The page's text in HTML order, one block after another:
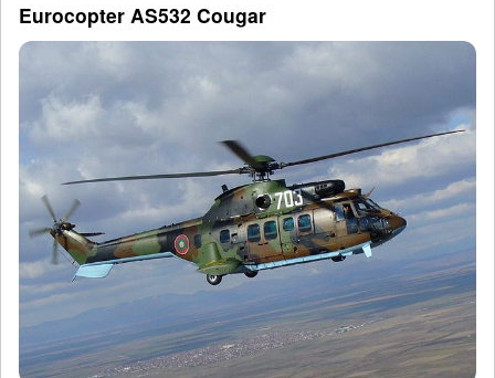
Eurocopter AS532 Cougar